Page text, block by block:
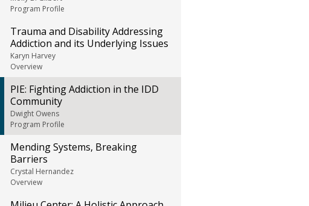
Program Profile
Trauma and Disability Addressing
Addiction and its Underlying Issues
Karyn Harvey
Overview
PIE: Fighting Addiction in the IDD
Community
Dwight Owens
Program Profile
Mending Systems, Breaking
Barriers
Crystal Hernandez
Overview